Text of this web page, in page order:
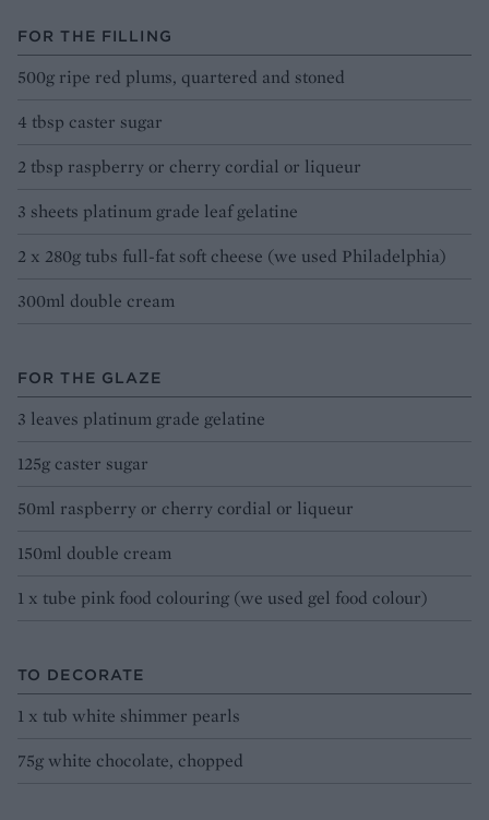
FOR THE FILLING
500g ripe red plums, quartered and stoned
4 tbsp caster sugar
2 tbsp raspberry or cherry cordial or liqueur
3 sheets platinum grade leaf gelatine
2 x 280g tubs full-fat soft cheese (we used Philadelphia)
300ml double cream
FOR THE GLAZE
3 leaves platinum grade gelatine
125g caster sugar
50ml raspberry or cherry cordial or liqueur
150ml double cream
1 x tube pink food colouring (we used gel food colour)
TO DECORATE
1 x tub white shimmer pearls
75g white chocolate, chopped